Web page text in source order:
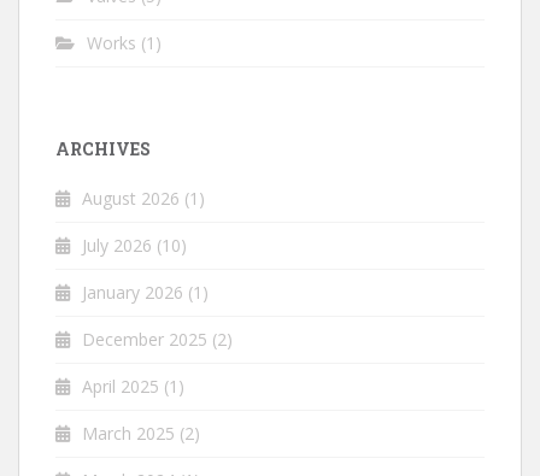
Works (1)
ARCHIVES
August 2026 (1)
July 2026 (10)
January 2026 (1)
December 2025 (2)
April 2025 (1)
March 2025 (2)